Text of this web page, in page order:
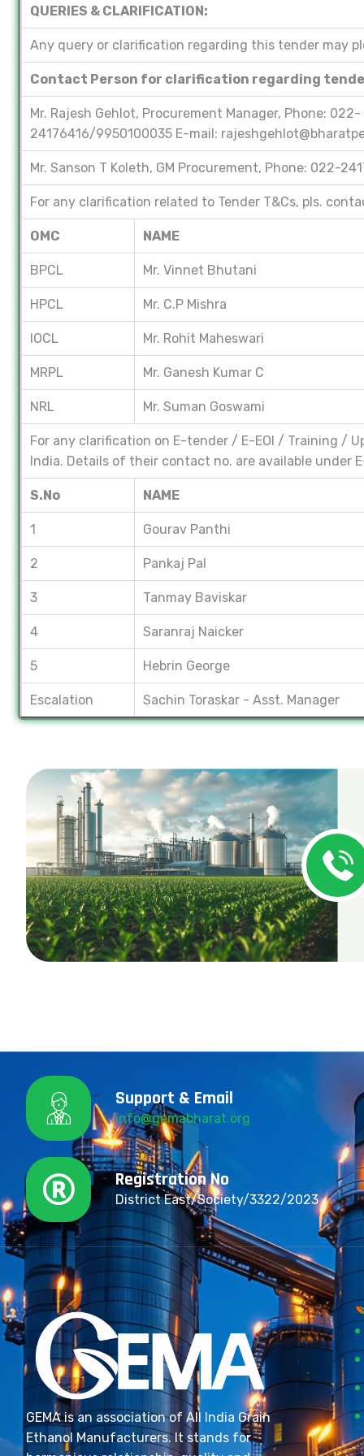
QUERIES & CLARIFICATION:
Any query or clarification regarding this tender may
Contact Person for clarification regarding
Mr. Rajesh Gehlot, Procurement Manager, Phone: 022-
24176416/9950100035 E-mail:
Mr. Sanson T Koleth, GM Procurement, Phone: 022-
For any clarification related to Tender T&Cs, pls.
OMC NAME
BPCL Mr. Vinnet Bhutani
HPCL Mr. C.P Mishra
IOCL Mr. Rohit Maheswari
MRPL Mr. Ganesh Kumar C
NRL Mr. Suman Goswami
For any clarification on E-tender / E-EOI / Training /
India. Details of their contact no. are available under
S.No NAME
1 Gourav Panthi
2 Pankaj Pal
3 Tanmay Baviskar
4 Saranraj Naicker
5 Hebrin George
Escalation Sachin Toraskar - Asst. Manager
Support & Email
info@gemabharat.org
Registration No
District East/Society/3322/2023
GEMA is an association of All India Grain
Ethanol Manufacturers. It stands for